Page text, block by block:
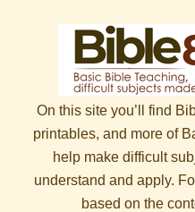
On this site you’ll find
printables, and more of
help make difficult
understand and apply.
based on the